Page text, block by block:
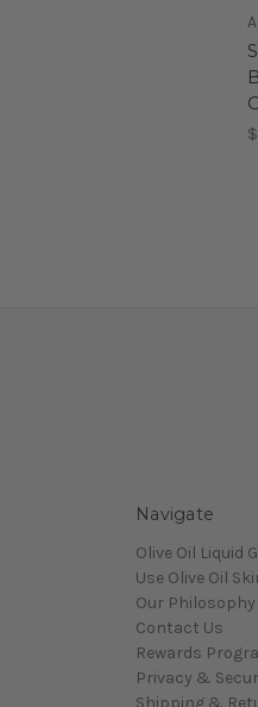
Navigate
Olive Oil Liquid
Use Olive Oil
Our Philosophy
Contact Us
Rewards
Privacy &
Shipping &